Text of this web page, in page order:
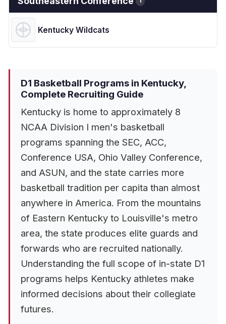
Kentucky Wildcats
D1 Basketball Programs in Kentucky,
Complete Recruiting Guide
Kentucky is home to approximately 8
NCAA Division I men's basketball
programs spanning the SEC, ACC,
Conference USA, Ohio Valley Conference,
and ASUN, and the state carries more
basketball tradition per capita than almost
anywhere in America. From the mountains
of Eastern Kentucky to Louisville's metro
area, the state produces elite guards and
forwards who are recruited nationally.
Understanding the full scope of in-state D1
programs helps Kentucky athletes make
informed decisions about their collegiate
futures.